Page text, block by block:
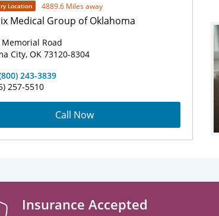
Location 4889.6 Miles away
Medical Group of Oklahoma
Memorial Road
City, OK 73120-8304
243-3839
257-5510
Call Now
Insurance Accepted